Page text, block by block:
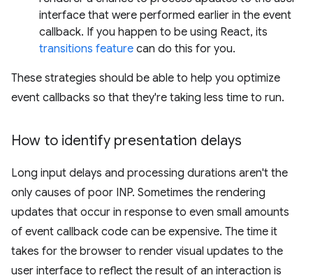
interface that were performed earlier in the event
callback. If you happen to be using React, its
transitions feature can do this for you.
These strategies should be able to help you optimize
event callbacks so that they're taking less time to run.
How to identify presentation delays
Long input delays and processing durations aren't the
only causes of poor INP. Sometimes the rendering
updates that occur in response to even small amounts
of event callback code can be expensive. The time it
takes for the browser to render visual updates to the
user interface to reflect the result of an interaction is